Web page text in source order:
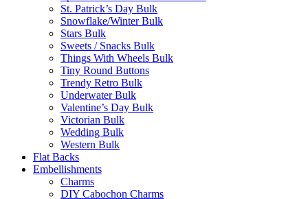
St. Patrick’s Day Bulk
Snowflake/Winter Bulk
Stars Bulk
Sweets / Snacks Bulk
Things With Wheels Bulk
Tiny Round Buttons
Trendy Retro Bulk
Underwater Bulk
Valentine’s Day Bulk
Victorian Bulk
Wedding Bulk
Western Bulk
Flat Backs
Embellishments
Charms
DIY Cabochon Charms